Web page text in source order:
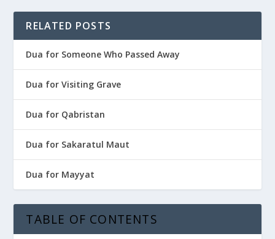
RELATED POSTS
Dua for Someone Who Passed Away
Dua for Visiting Grave
Dua for Qabristan
Dua for Sakaratul Maut
Dua for Mayyat
TABLE OF CONTENTS